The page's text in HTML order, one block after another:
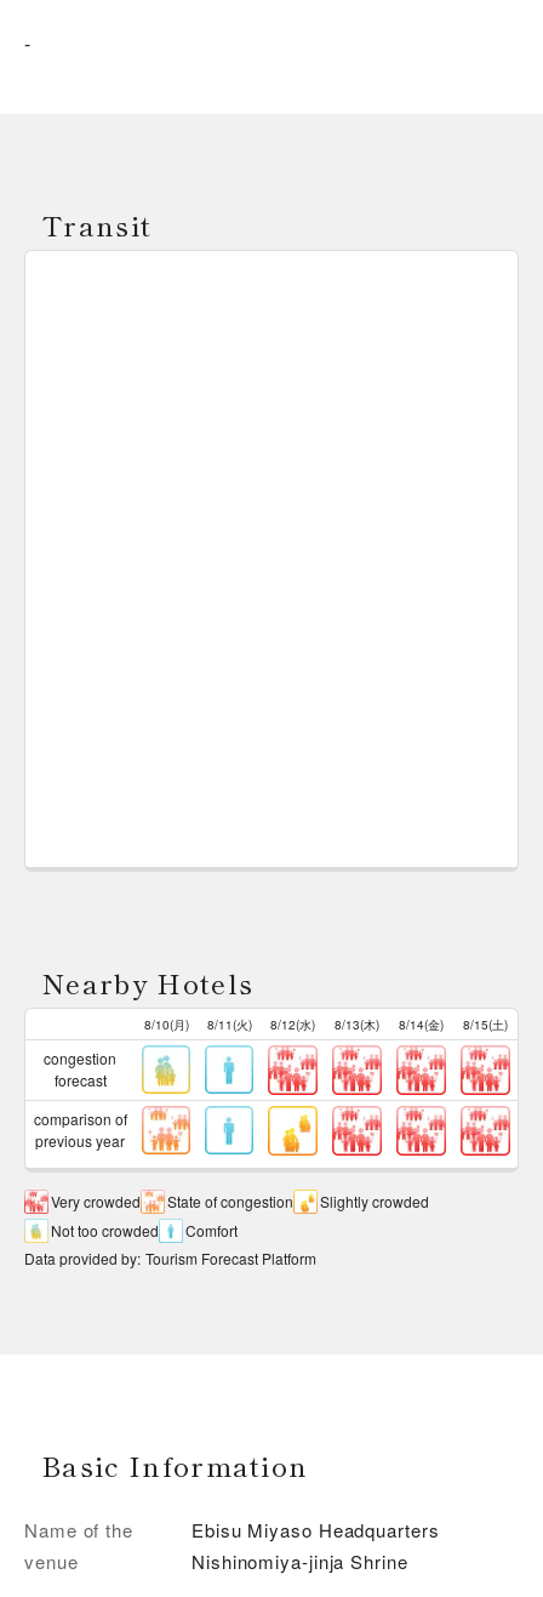
-
Transit
Nearby Hotels
8/10(月) 8/11(火) 8/12(水) 8/13(木) 8/14(金) 8/15(土)
congestion
forecast
comparison of
previous year
Very crowded State of congestion
Slightly crowded
Not too crowded
Comfort
Data provided by: Tourism Forecast Platform
Basic Information
Name of the
venue
Ebisu Miyaso Headquarters
Nishinomiya-jinja Shrine